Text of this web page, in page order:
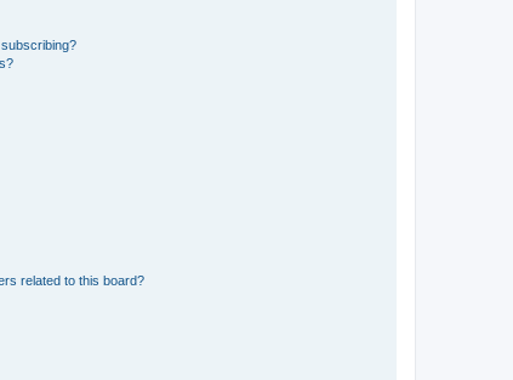
related to this board?